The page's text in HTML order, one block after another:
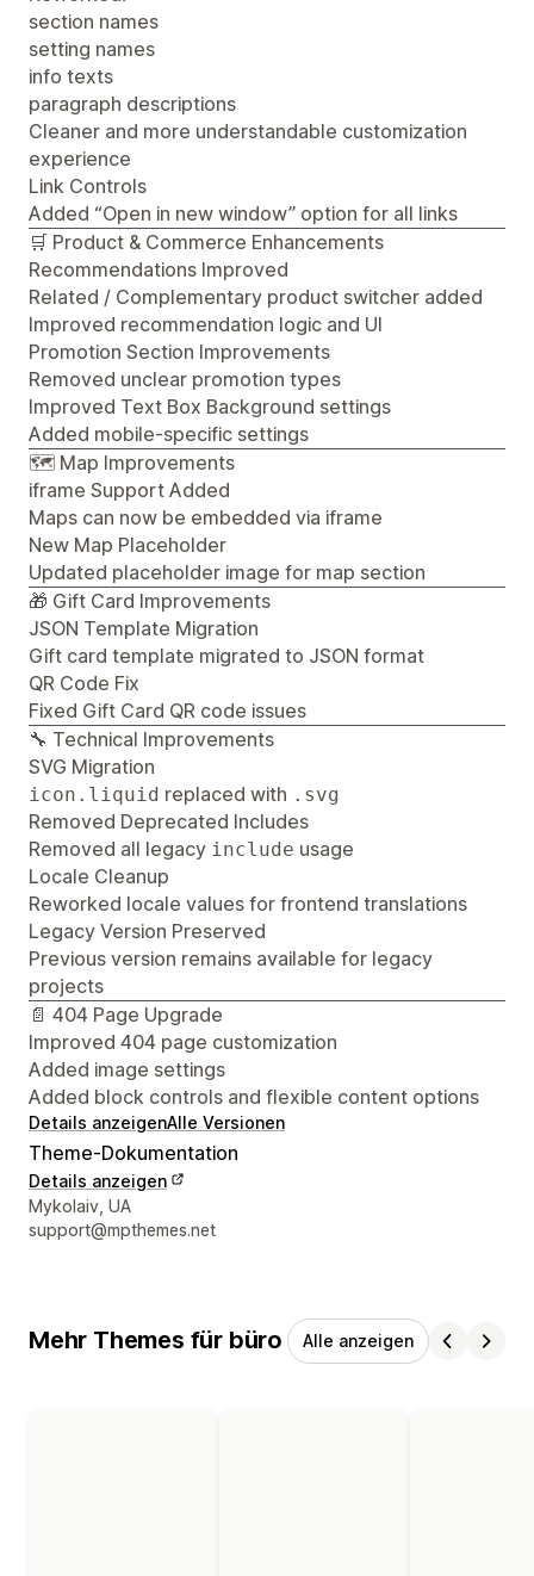
section names
setting names
info texts
paragraph descriptions
Cleaner and more understandable customization
experience
Link Controls
Added “Open in new window” option for all links
🛒 Product & Commerce Enhancements
Recommendations Improved
Related / Complementary product switcher added
Improved recommendation logic and UI
Promotion Section Improvements
Removed unclear promotion types
Improved Text Box Background settings
Added mobile-specific settings
🗺️ Map Improvements
iframe Support Added
Maps can now be embedded via iframe
New Map Placeholder
Updated placeholder image for map section
🎁 Gift Card Improvements
JSON Template Migration
Gift card template migrated to JSON format
QR Code Fix
Fixed Gift Card QR code issues
🔧 Technical Improvements
SVG Migration
icon.liquid replaced with .svg
Removed Deprecated Includes
Removed all legacy include usage
Locale Cleanup
Reworked locale values for frontend translations
Legacy Version Preserved
Previous version remains available for legacy
projects
📄 404 Page Upgrade
Improved 404 page customization
Added image settings
Added block controls and flexible content options
Details anzeigenAlle Versionen
Theme-Dokumentation
Details anzeigen
Designer-Kontaktdaten
Mykolaiv, UA
support@mpthemes.net
Mehr Themes für büro Alle anzeigen